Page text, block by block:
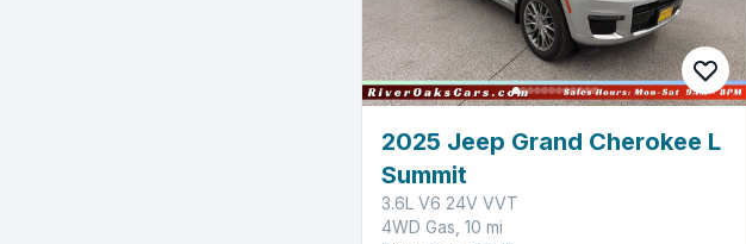
2025 Jeep Grand Cherokee L
Summit
3.6L V6 24V VVT
4WD Gas, 10 mi